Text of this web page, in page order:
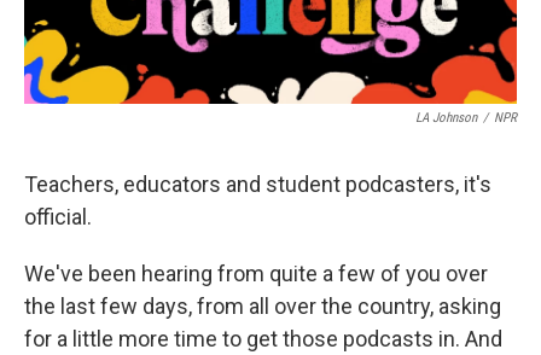
LA Johnson / NPR
Teachers, educators and student podcasters, it's
official.
We've been hearing from quite a few of you over
the last few days, from all over the country, asking
for a little more time to get those podcasts in. And